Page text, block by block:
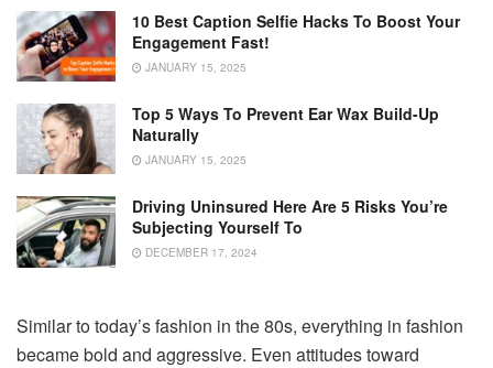
10 Best Caption Selfie Hacks To Boost Your
Engagement Fast!
JANUARY 15, 2025
Top 5 Ways To Prevent Ear Wax Build-Up
Naturally
JANUARY 15, 2025
Driving Uninsured Here Are 5 Risks You’re
Subjecting Yourself To
DECEMBER 17, 2024
Similar to today’s fashion in the 80s, everything in fashion
became bold and aggressive. Even attitudes toward